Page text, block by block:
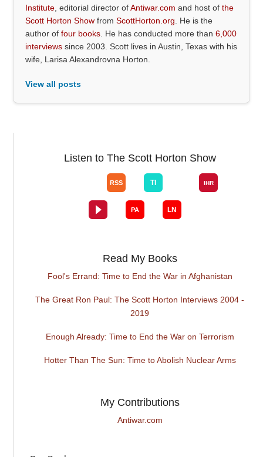
Institute , editorial director ofAntiwar.com and host ofthe
Scott Horton Show fromScottHorton.org . He is the
author offour books . He has conducted more than6,000
interviews since 2003. Scott lives in Austin, Texas with his
wife, Larisa Alexandrovna Horton.
View all posts
Listen to The Scott Horton Show
Read My Books
Fool's Errand: Time to End the War in Afghanistan
The Great Ron Paul: The Scott Horton Interviews 2004 -
2019
Enough Already: Time to End the War on Terrorism
Hotter Than The Sun: Time to Abolish Nuclear Arms
My Contributions
Antiwar.com